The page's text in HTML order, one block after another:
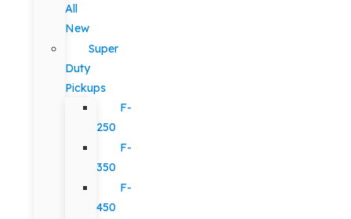
All
New
Super
Duty
Pickups
F-
250
F-
350
F-
450